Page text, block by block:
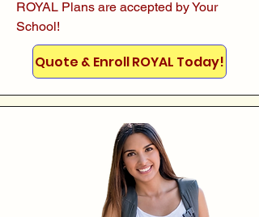
ROYAL Plans are accepted by Your
School!
Quote & Enroll ROYAL Today!